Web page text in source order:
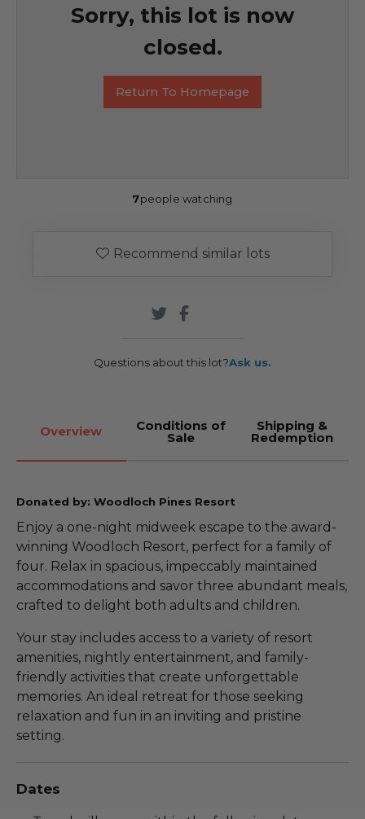
Sorry, this lot is now
closed.
Return To Homepage
7people watching
Recommend similar lots
Questions about this lot?Ask us.
Overview Conditions of
Sale
Shipping &
Redemption
Donated by: Woodloch Pines Resort
Enjoy a one-night midweek escape to the award-
winning Woodloch Resort, perfect for a family of
four. Relax in spacious, impeccably maintained
accommodations and savor three abundant meals,
crafted to delight both adults and children.
Your stay includes access to a variety of resort
amenities, nightly entertainment, and family-
friendly activities that create unforgettable
memories. An ideal retreat for those seeking
relaxation and fun in an inviting and pristine
setting.
Dates